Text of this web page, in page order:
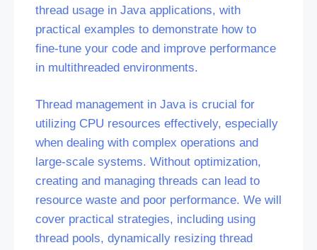
thread usage in Java applications, with
practical examples to demonstrate how to
fine-tune your code and improve performance
in multithreaded environments.
Thread management in Java is crucial for
utilizing CPU resources effectively, especially
when dealing with complex operations and
large-scale systems. Without optimization,
creating and managing threads can lead to
resource waste and poor performance. We will
cover practical strategies, including using
thread pools, dynamically resizing thread